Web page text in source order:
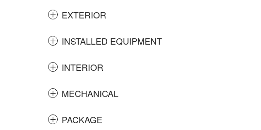
EXTERIOR
INSTALLED EQUIPMENT
INTERIOR
MECHANICAL
PACKAGE